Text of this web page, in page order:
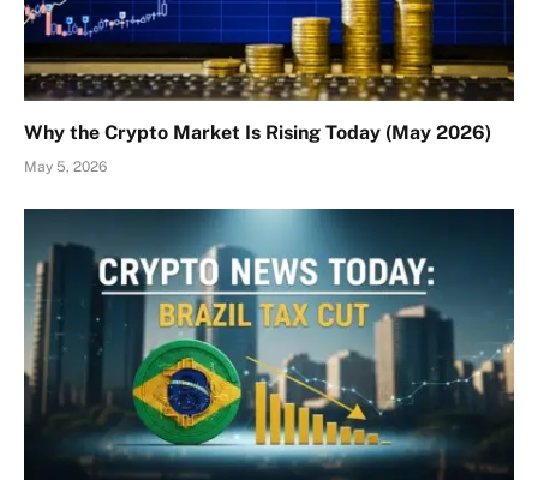
Why the Crypto Market Is Rising Today (May 2026)
May 5, 2026